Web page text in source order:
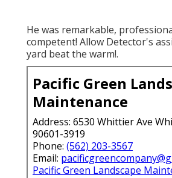
He was remarkable,
competent! Allow Detector's
yard beat the warm!.
Pacific Green
Maintenance
Address: 6530 Whittier Ave
90601-3919
Phone: (562) 203-3567
Email:
Pacific Green Landscape